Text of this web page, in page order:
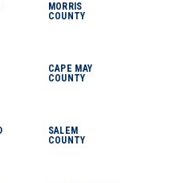
MORRIS
COUNTY
CAPE MAY
COUNTY
SALEM
COUNTY